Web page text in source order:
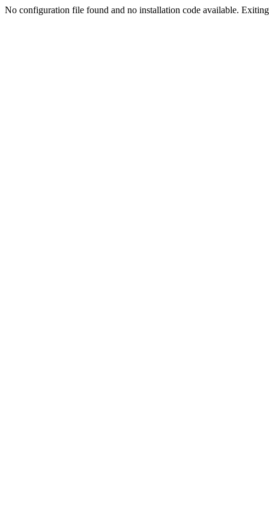
No configuration file found and no installation code available.